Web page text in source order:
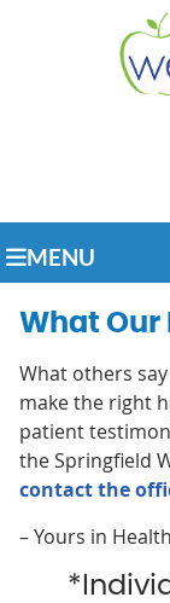
MENU
What Our
What others
make the right
patient
the Springfield
contact the
– Yours in